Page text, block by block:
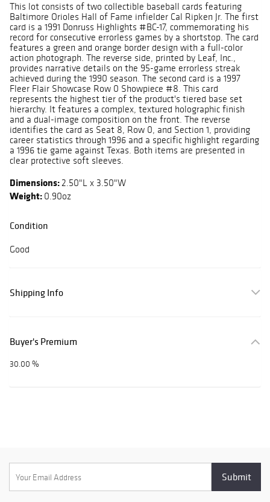
This lot consists of two collectible baseball cards featuring
Baltimore Orioles Hall of Fame infielder Cal Ripken Jr. The first
card is a 1991 Donruss Highlights #BC-17, commemorating his
record for consecutive errorless games by a shortstop. The card
features a green and orange border design with a full-color
action photograph. The reverse side, printed by Leaf, Inc.,
provides narrative details on the 95-game errorless streak
achieved during the 1990 season. The second card is a 1997
Fleer Flair Showcase Row 0 Showpiece #8. This card
represents the highest tier of the product's tiered base set
hierarchy. It features a complex, textured holographic finish
and a dual-image composition on the front. The reverse
identifies the card as Seat 8, Row 0, and Section 1, providing
career statistics through 1996 and a specific highlight regarding
a 1996 tie game against Texas. Both items are presented in
clear protective soft sleeves.
Dimensions:2.50"L x 3.50"W
Weight: 0.90oz
Condition
Good
Shipping Info
Buyer's Premium
30.00 %